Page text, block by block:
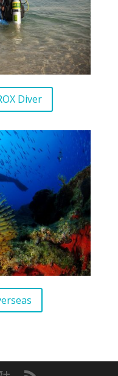
Diver